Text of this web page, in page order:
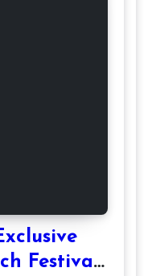
Festival